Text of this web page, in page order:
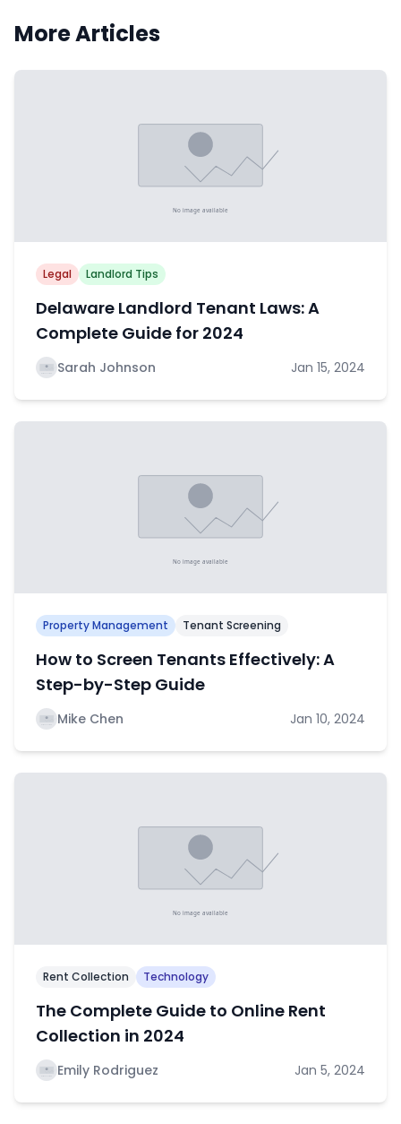
More Articles
Legal Landlord Tips
Delaware Landlord Tenant Laws: A
Complete Guide for 2024
Sarah Johnson Jan 15, 2024
Property Management Tenant Screening
How to Screen Tenants Effectively: A
Step-by-Step Guide
Mike Chen Jan 10, 2024
Rent Collection Technology
The Complete Guide to Online Rent
Collection in 2024
Emily Rodriguez Jan 5, 2024